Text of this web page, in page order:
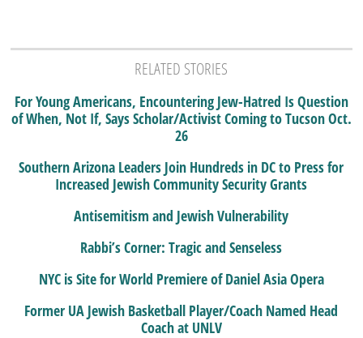
RELATED STORIES
For Young Americans, Encountering Jew-Hatred Is Question
of When, Not If, Says Scholar/Activist Coming to Tucson Oct.
26
Southern Arizona Leaders Join Hundreds in DC to Press for
Increased Jewish Community Security Grants
Antisemitism and Jewish Vulnerability
Rabbi’s Corner: Tragic and Senseless
NYC is Site for World Premiere of Daniel Asia Opera
Former UA Jewish Basketball Player/Coach Named Head
Coach at UNLV